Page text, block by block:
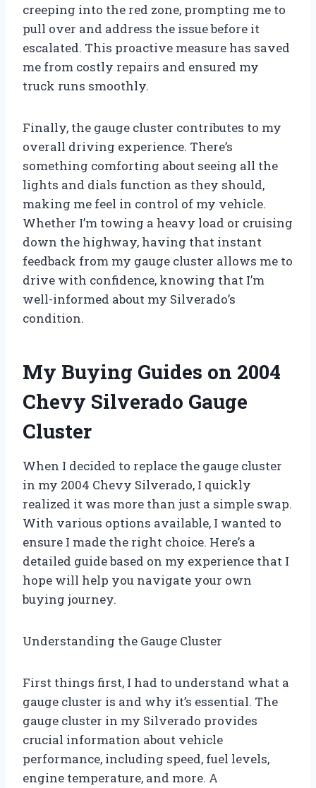
creeping into the red zone, prompting me to
pull over and address the issue before it
escalated. This proactive measure has saved
me from costly repairs and ensured my
truck runs smoothly.
Finally, the gauge cluster contributes to my
overall driving experience. There’s
something comforting about seeing all the
lights and dials function as they should,
making me feel in control of my vehicle.
Whether I’m towing a heavy load or cruising
down the highway, having that instant
feedback from my gauge cluster allows me to
drive with confidence, knowing that I’m
well-informed about my Silverado’s
condition.
My Buying Guides on 2004
Chevy Silverado Gauge
Cluster
When I decided to replace the gauge cluster
in my 2004 Chevy Silverado, I quickly
realized it was more than just a simple swap.
With various options available, I wanted to
ensure I made the right choice. Here’s a
detailed guide based on my experience that I
hope will help you navigate your own
buying journey.
Understanding the Gauge Cluster
First things first, I had to understand what a
gauge cluster is and why it’s essential. The
gauge cluster in my Silverado provides
crucial information about vehicle
performance, including speed, fuel levels,
engine temperature, and more. A